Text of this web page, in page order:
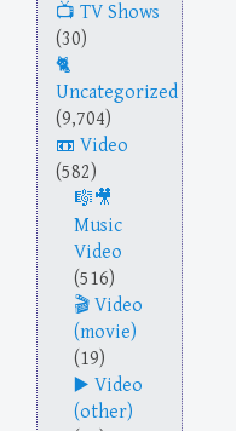
TV Shows
(30)
Uncategorized
(9,704)
Video
(582)
Music
Video
(516)
Video
(movie)
(19)
Video
(other)